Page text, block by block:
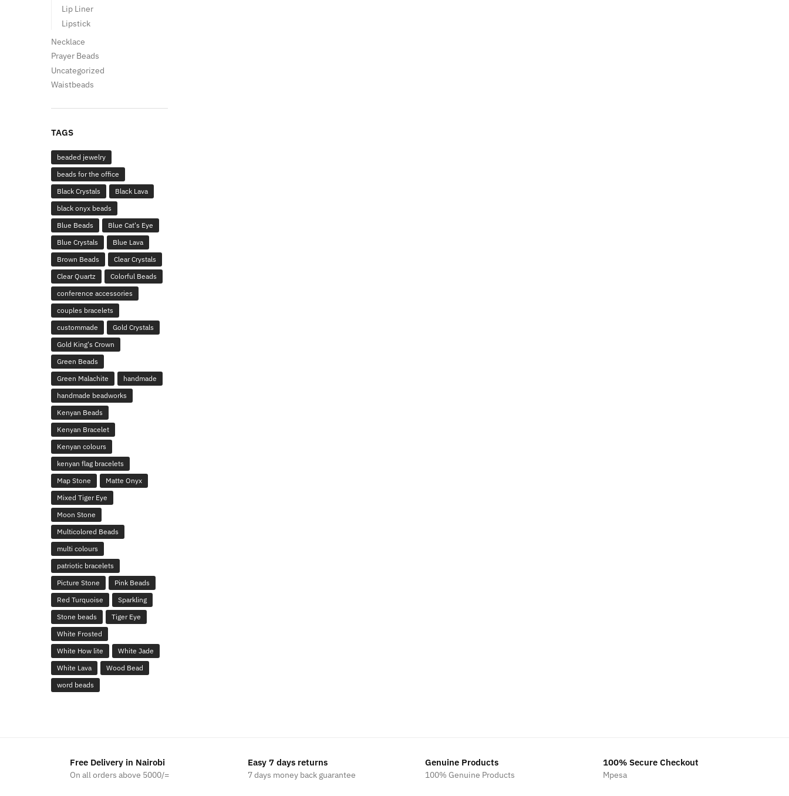
Lip Liner
Lipstick
Necklace
Prayer Beads
Uncategorized
Waistbeads
TAGS
beaded jewelry
beads for the office
Black Crystals
Black Lava
black onyx beads
Blue Beads
Blue Cat's Eye
Blue Crystals
Blue Lava
Brown Beads
Clear Crystals
Clear Quartz
Colorful Beads
conference accessories
couples bracelets
custommade
Gold Crystals
Gold King's Crown
Green Beads
Green Malachite
handmade
handmade beadworks
Kenyan Beads
Kenyan Bracelet
Kenyan colours
kenyan flag bracelets
Map Stone
Matte Onyx
Mixed Tiger Eye
Moon Stone
Multicolored Beads
multi colours
patriotic bracelets
Picture Stone
Pink Beads
Red Turquoise
Sparkling
Stone beads
Tiger Eye
White Frosted
White How lite
White Jade
White Lava
Wood Bead
word beads
Free Delivery in Nairobi
On all orders above 5000/=
Easy 7 days returns
7 days money back guarantee
Genuine Products
100% Genuine Products
100% Secure Checkout
Mpesa